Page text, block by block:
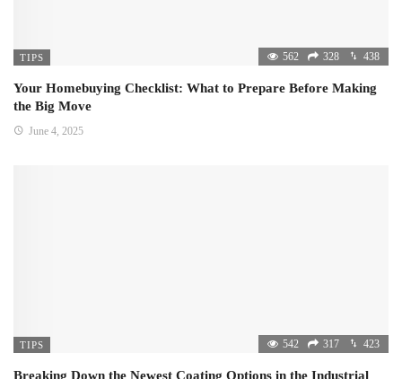
TIPS 562 328 438
Your Homebuying Checklist: What to Prepare Before Making
the Big Move
June 4, 2025
TIPS 542 317 423
Breaking Down the Newest Coating Options in the Industrial